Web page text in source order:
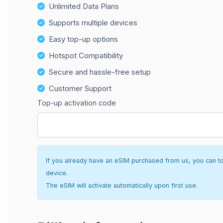
Unlimited Data Plans
Supports multiple devices
Easy top-up options
Hotspot Compatibility
Secure and hassle-free setup
Customer Support
Top-up activation code
If you already have an eSIM purchased from us, you can
device.
The eSIM will activate automatically upon first use.